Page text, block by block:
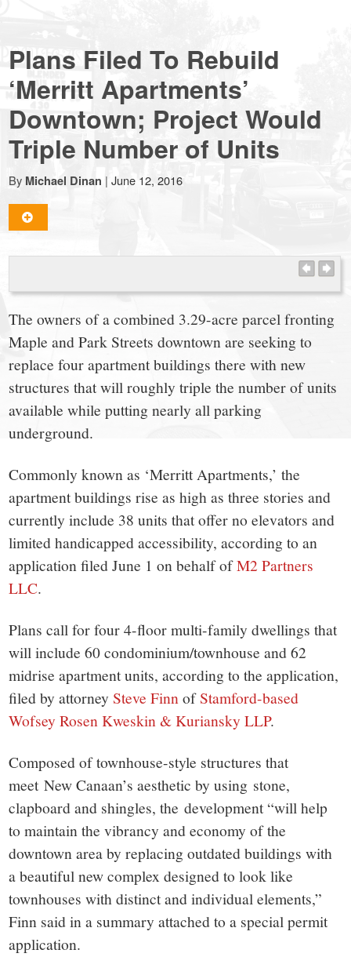
NewCanaanite.com
-
Big
news
for
a
small
town:
New
Canaan,
CT.
Plans Filed To Rebuild
‘Merritt Apartments’
Downtown; Project Would
Triple Number of Units
By Michael Dinan | June 12, 2016
The owners of a combined 3.29-acre parcel fronting
Maple and Park Streets downtown are seeking to
replace four apartment buildings there with new
structures that will roughly triple the number of units
available while putting nearly all parking
underground.
Commonly known as ‘Merritt Apartments,’ the
apartment buildings rise as high as three stories and
currently include 38 units that offer no elevators and
limited handicapped accessibility, according to an
application filed June 1 on behalf ofM2 Partners
LLC.
Plans call for four 4-floor multi-family dwellings that
will include 60 condominium/townhouse and 62
midrise apartment units, according to the application,
filed by attorneySteve Finn ofStamford-based
Wofsey Rosen Kweskin & Kuriansky LLP.
Composed of townhouse-style structures that
meet New Canaan’s aesthetic by using stone,
clapboard and shingles, the development “will help
to maintain the vibrancy and economy of the
downtown area by replacing outdated buildings with
a beautiful new complex designed to look like
townhouses with distinct and individual elements,”
Finn said in a summary attached to a special permit
application.